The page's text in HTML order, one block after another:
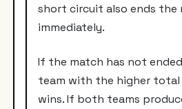
short circuit also ends the
immediately.
If the match has not
team with the higher
wins. If both teams